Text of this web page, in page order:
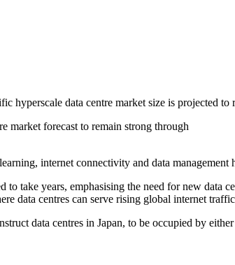
hyperscale data centre market size is projected
market forecast to remain strong through
internet connectivity and data
take years, emphasising the need for new data
data centres can serve rising global internet
data centres in Japan, to be occupied by